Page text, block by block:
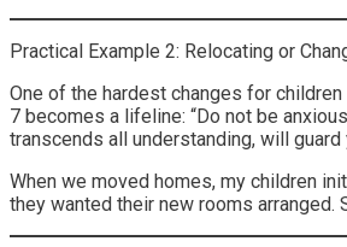
Practical Example 2: Relocating or
One of the hardest changes for
7 becomes a lifeline: “Do not be
transcends all understanding, will
When we moved homes, my children
they wanted their new rooms